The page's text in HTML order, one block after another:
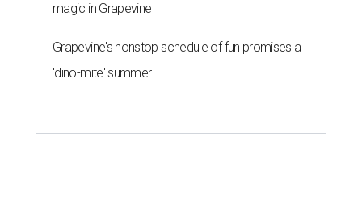
magic in Grapevine
Grapevine's nonstop schedule of fun promises a
'dino-mite' summer